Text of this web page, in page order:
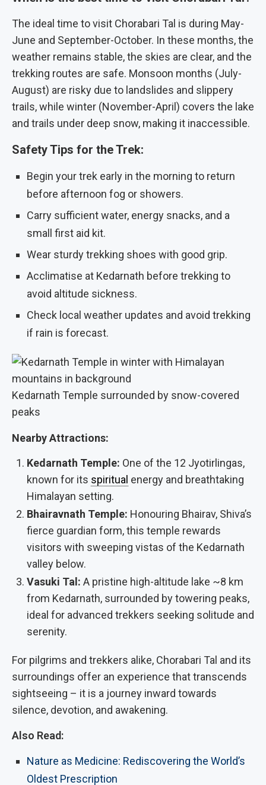
The ideal time to visit Chorabari Tal is during May-
June and September-October. In these months, the
weather remains stable, the skies are clear, and the
trekking routes are safe. Monsoon months (July-
August) are risky due to landslides and slippery
trails, while winter (November-April) covers the lake
and trails under deep snow, making it inaccessible.
Safety Tips for the Trek:
Begin your trek early in the morning to return
before afternoon fog or showers.
Carry sufficient water, energy snacks, and a
small first aid kit.
Wear sturdy trekking shoes with good grip.
Acclimatise at Kedarnath before trekking to
avoid altitude sickness.
Check local weather updates and avoid trekking
if rain is forecast.
Kedarnath Temple surrounded by snow-covered
peaks
Nearby Attractions:
Kedarnath Temple: One of the 12 Jyotirlingas,
known for its spiritual energy and breathtaking
Himalayan setting.
Bhairavnath Temple: Honouring Bhairav, Shiva’s
fierce guardian form, this temple rewards
visitors with sweeping vistas of the Kedarnath
valley below.
Vasuki Tal: A pristine high-altitude lake ~8 km
from Kedarnath, surrounded by towering peaks,
ideal for advanced trekkers seeking solitude and
serenity.
For pilgrims and trekkers alike, Chorabari Tal and its
surroundings offer an experience that transcends
sightseeing – it is a journey inward towards
silence, devotion, and awakening.
Also Read:
Nature as Medicine: Rediscovering the World’s
Oldest Prescription